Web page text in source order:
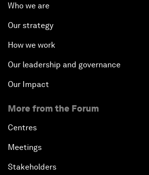
Who we are
Our strategy
How we work
Our leadership and governance
Our Impact
More from the Forum
Centres
Meetings
Stakeholders